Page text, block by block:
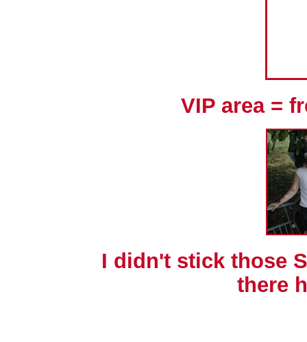
VIP area =
I didn't stick those
there